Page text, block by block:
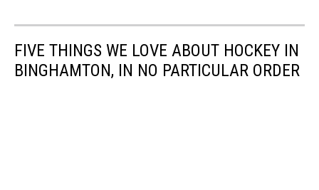
FIVE THINGS WE LOVE ABOUT HOCKEY IN
BINGHAMTON, IN NO PARTICULAR ORDER